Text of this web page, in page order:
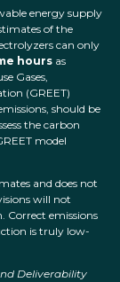
energy supply
of the
can only
hours as
Gases,
(GREET)
should be
the carbon
model
and does not
will not
emissions
is truly low-
Deliverability